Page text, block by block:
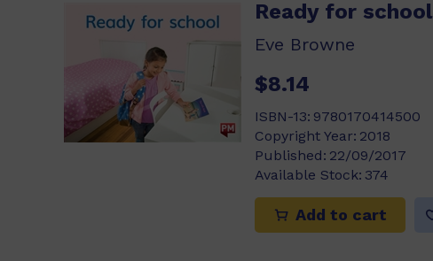
Ready for school
Eve Browne
$8.14
ISBN-13: 9780170414500
Copyright Year: 2018
Published: 22/09/2017
Available Stock: 374
Add to cart